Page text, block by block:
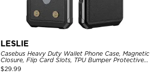
LESLIE
Casebus Heavy Duty Wallet Phone Case, Magnetic
Closure, Flip Card Slots, TPU Bumper Protective
Cover
$29.99